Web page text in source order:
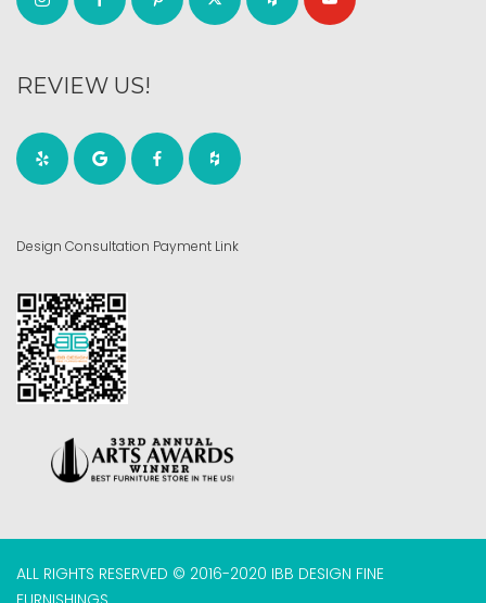
REVIEW US!
Design Consultation Payment Link
ALL RIGHTS RESERVED © 2016-2020 IBB DESIGN FINE